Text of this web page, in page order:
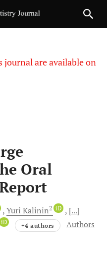
are available on
Oral
Yuri Kalinin2 iD
[...]
iD +4 authors
Authors